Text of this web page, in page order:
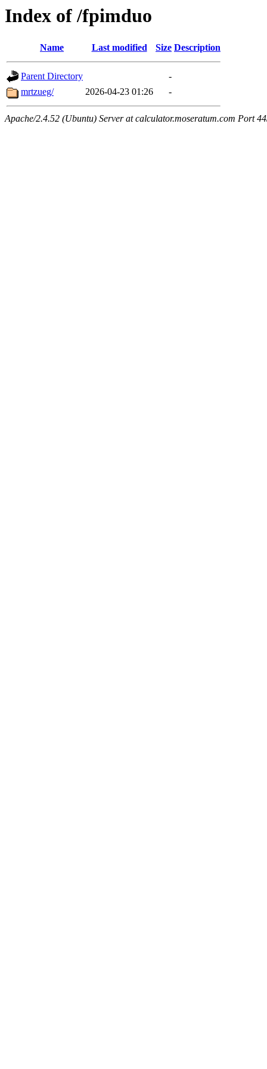
Index of /fpimduo
Name Last modified Size Description
Parent Directory
-
mrtzueg/
2026-04-23 01:26 -
Apache/2.4.52 (Ubuntu) Server at calculator.moseratum.com Port